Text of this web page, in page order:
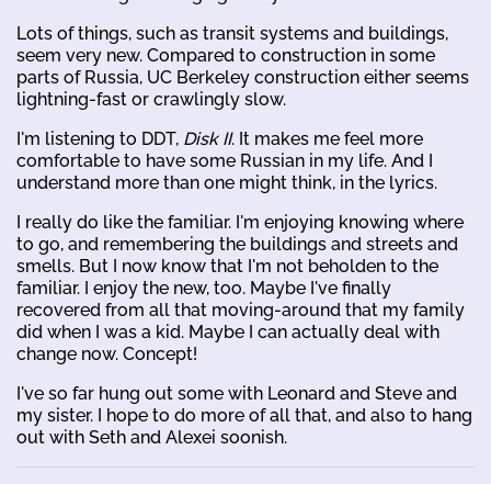
Lots of things, such as transit systems and buildings,
seem very new. Compared to construction in some
parts of Russia, UC Berkeley construction either seems
lightning-fast or crawlingly slow.
I'm listening to DDT, Disk II. It makes me feel more
comfortable to have some Russian in my life. And I
understand more than one might think, in the lyrics.
I really do like the familiar. I'm enjoying knowing where
to go, and remembering the buildings and streets and
smells. But I now know that I'm not beholden to the
familiar. I enjoy the new, too. Maybe I've finally
recovered from all that moving-around that my family
did when I was a kid. Maybe I can actually deal with
change now. Concept!
I've so far hung out some with Leonard and Steve and
my sister. I hope to do more of all that, and also to hang
out with Seth and Alexei soonish.